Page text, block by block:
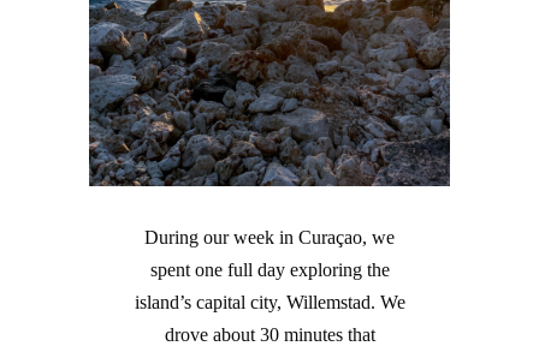
During our week in Curaçao, we
spent one full day exploring the
island’s capital city, Willemstad. We
drove about 30 minutes that